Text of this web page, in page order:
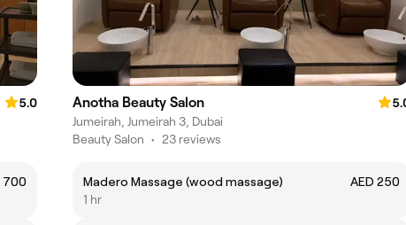
5.0
700
Anotha Beauty Salon
Jumeirah, Jumeirah 3, Dubai
Beauty Salon • 23 reviews
Madero Massage (wood massage)
AED 250
1 hr